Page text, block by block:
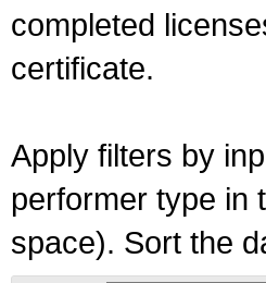
completed
certificate.
Apply filters by
performer type in
space). Sort the